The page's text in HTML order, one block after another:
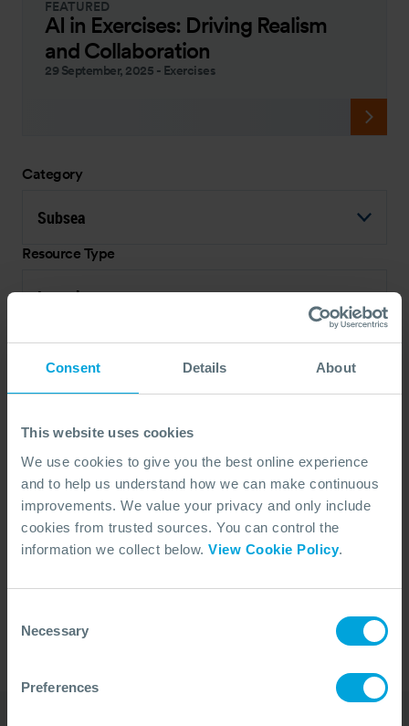
Consent Details About
This website uses cookies
We use cookies to give you the best online experience
and to help us understand how we can make continuous
improvements. We value your privacy and only include
cookies from trusted sources. You can control the
information we collect below. View Cookie Policy.
Selection
Necessary
Preferences
FEATURED
AI in Exercises: Driving Realism
and Collaboration
29 September, 2025 - Exercises
Category
Subsea
Resource Type
Interview
No Articles Found
search criteria.